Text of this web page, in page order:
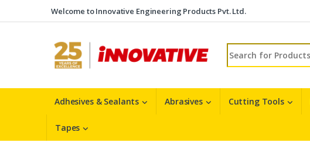
Skip to navigation
Skip to contentWelcome to Innovative Engineering Products Pvt. Ltd.
Search for:
Adhesives & Sealants Abrasives Cutting Tools
Tapes